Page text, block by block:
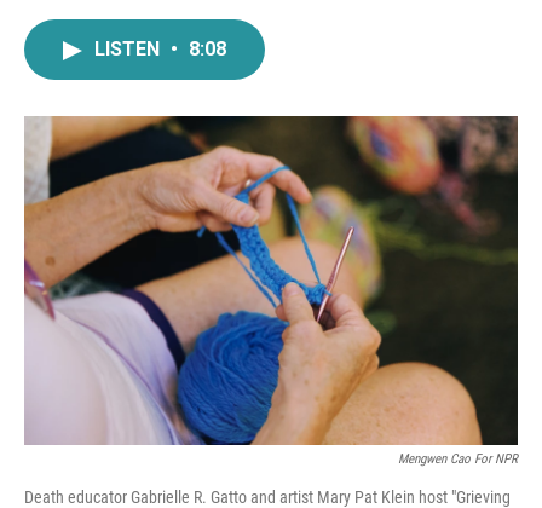
o
k
r
I
n
LISTEN • 8:08
Mengwen Cao For NPR
Death educator Gabrielle R. Gatto and artist Mary Pat Klein host "Grieving